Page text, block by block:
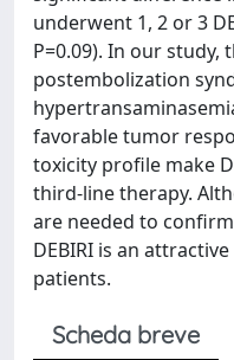
underwent 1, 2 or 3
P=0.09). In our study,
postembolization
favorable tumor
toxicity profile make
third-line therapy.
are needed to
DEBIRI is an
patients.
Scheda breve